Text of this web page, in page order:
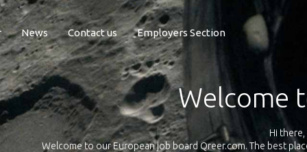
News Contact us Employers Section
Exposure
Qreer.com has over 55.000 technical recruiters from leading
platform with jobs and internships in Engineering, Software,